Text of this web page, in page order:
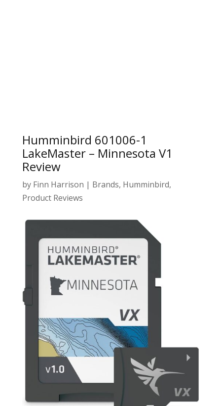
Humminbird 601006-1
LakeMaster – Minnesota V1
Review
by Finn Harrison | Brands, Humminbird,
Product Reviews